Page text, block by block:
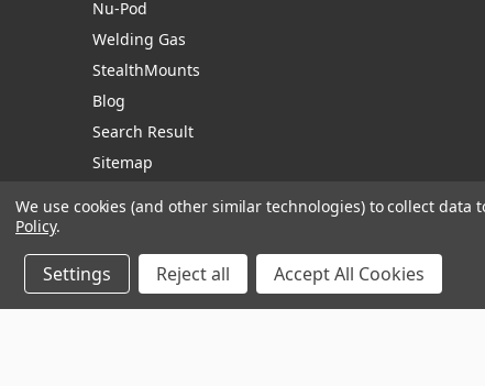
Nu-Pod
Welding Gas
StealthMounts
Blog
Search Result
Sitemap
Manage Website Data Collection Preferences
We use cookies (and other similar technologies) to collect data
Policy.
Settings Reject all Accept All Cookies